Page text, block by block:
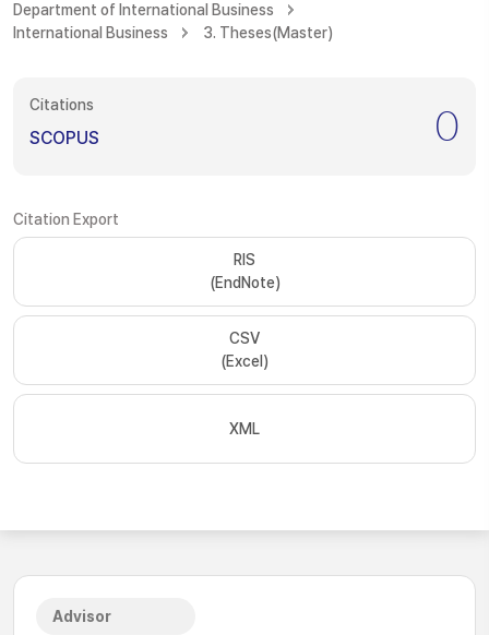
Department of International Business
International Business
3. Theses(Master)
Citations
SCOPUS 0
Citation Export
RIS
(EndNote)
CSV
(Excel)
XML
Advisor